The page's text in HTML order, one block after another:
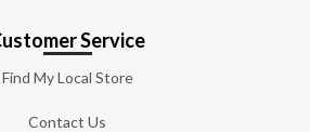
Service
Find My Local Store
Contact Us